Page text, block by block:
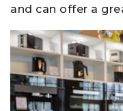
and can offer a